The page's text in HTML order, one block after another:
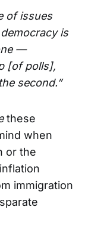
of issues
is
—
[of polls],
second.”
these
when
or the
immigration